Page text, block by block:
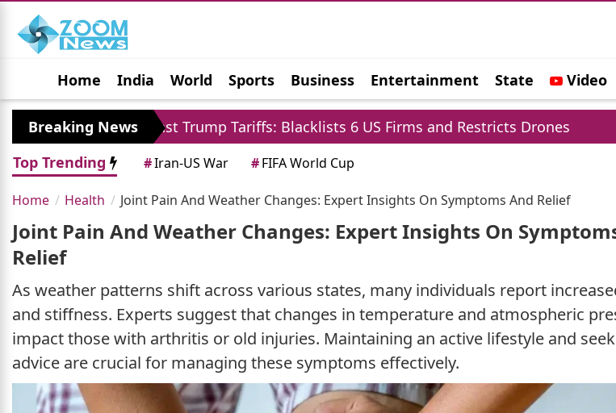
Home India World Sports Business Entertainment State Video
Jobs Political Photo Gallery Horoscope
Breaking News
Against Trump Tariffs: Blacklists 6 US Firms and Restricts Drones
Sajeeb
Top Trending
#Iran-US War #FIFA World Cup
Home Health Joint Pain And Weather Changes: Expert Insights On Symptoms And Relief
Joint Pain And Weather Changes: Expert Insights On
Relief
As weather patterns shift across various states, many individuals report
and stiffness. Experts suggest that changes in temperature and atmospheric
impact those with arthritis or old injuries. Maintaining an active lifestyle and
advice are crucial for managing these symptoms effectively.